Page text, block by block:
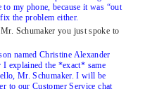
my phone, because it was “out
the problem either.
Schumaker you just spoke to
named Christine Alexander
explained the *exact* same
Mr. Schumaker. I will be
to our Customer Service chat